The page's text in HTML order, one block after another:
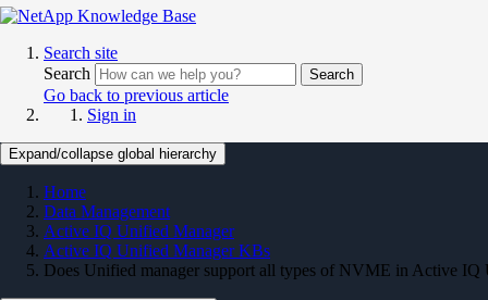
Search site
Search
Search
Go back to previous article
Sign in
Expand/collapse global hierarchy
Home
Data Management
Active IQ Unified Manager
Active IQ Unified Manager KBs
Does Unified manager support all types of NVME in Active IQ